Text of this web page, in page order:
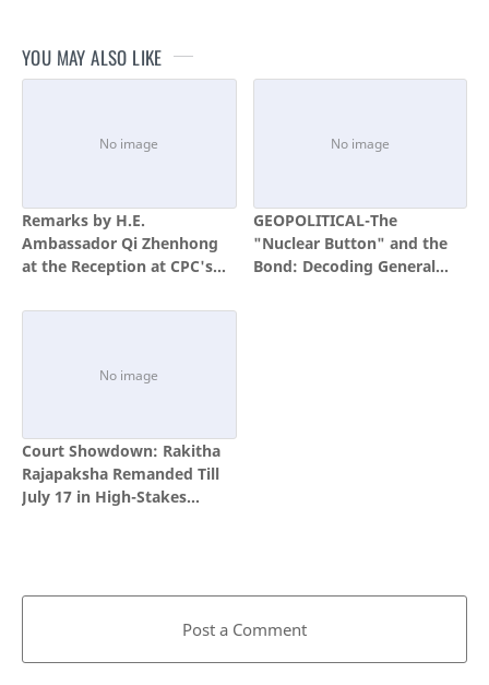
YOU MAY ALSO LIKE
Remarks by H.E.
Ambassador Qi Zhenhong
at the Reception at CPC's
GEOPOLITICAL-The
"Nuclear Button" and the
Bond: Decoding General
Court Showdown: Rakitha
Rajapaksha Remanded Till
July 17 in High-Stakes
Post a Comment